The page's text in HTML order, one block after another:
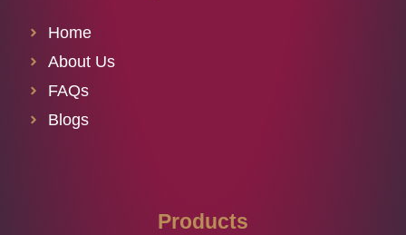
Home
About Us
FAQs
Blogs
Products